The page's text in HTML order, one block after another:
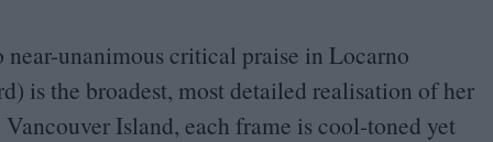
unanimous critical praise in Locarno
is the broadest, most detailed realisation of her
Island, each frame is cool-toned yet